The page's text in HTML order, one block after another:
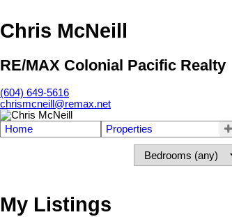
Chris McNeill
RE/MAX Colonial Pacific Realty
(604) 649-5616
chrismcneill@remax.net
Home Properties
My Listings